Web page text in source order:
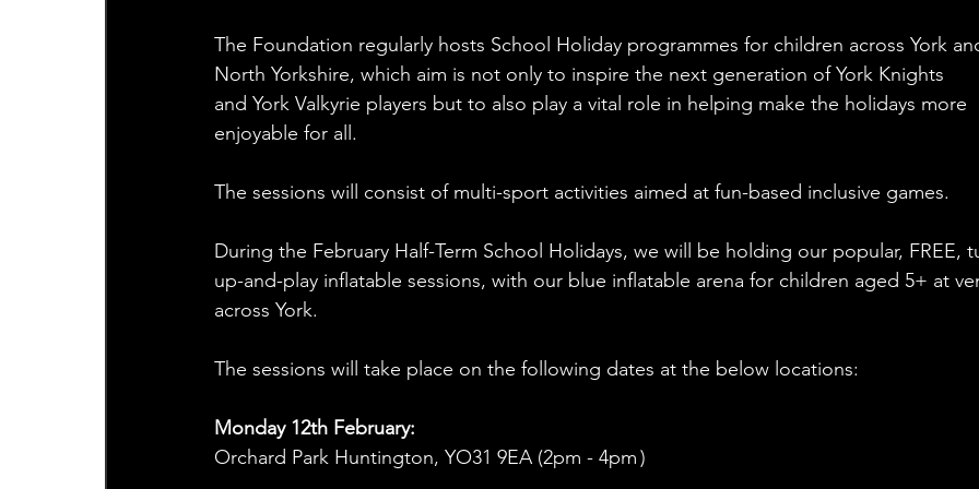
The Foundation regularly hosts School Holiday programmes for children across York
North Yorkshire, which aim is not only to inspire the next generation of York Knights
and York Valkyrie players but to also play a vital role in helping make the holidays more
enjoyable for all.
The sessions will consist of multi-sport activities aimed at fun-based inclusive games.
During the February Half-Term School Holidays, we will be holding our popular, FREE,
up-and-play inflatable sessions, with our blue inflatable arena for children aged 5+ at
across York.
The sessions will take place on the following dates at the below locations:
Monday 12th February:
Orchard Park Huntington, YO31 9EA (2pm - 4pm )